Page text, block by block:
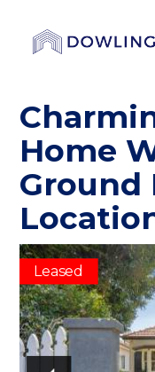
Home
Ground
Leased